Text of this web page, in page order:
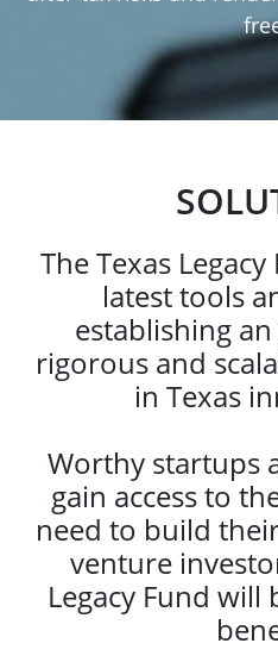
The Texas
latest tools
establishing
rigorous and
in Texas
Worthy startups
gain access to
need to build
venture
Legacy Fund